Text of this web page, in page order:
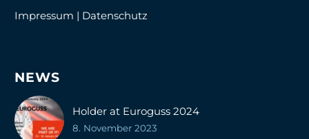
Impressum | Datenschutz
NEWS
Holder at Euroguss 2024
8. November 2023